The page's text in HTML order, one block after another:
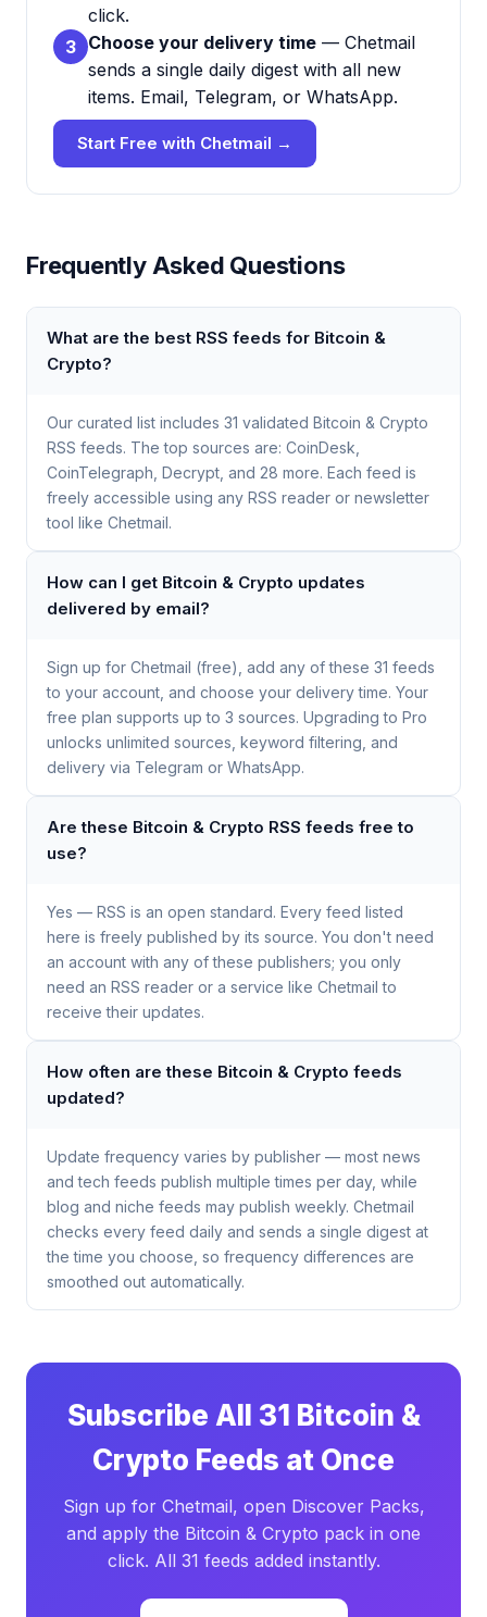
click.
3 Choose your delivery time — Chetmail
sends a single daily digest with all new
items. Email, Telegram, or WhatsApp.
Start Free with Chetmail →
Frequently Asked Questions
What are the best RSS feeds for Bitcoin &
Crypto?
Our curated list includes 31 validated Bitcoin & Crypto
RSS feeds. The top sources are: CoinDesk,
CoinTelegraph, Decrypt, and 28 more. Each feed is
freely accessible using any RSS reader or newsletter
tool like Chetmail.
How can I get Bitcoin & Crypto updates
delivered by email?
Sign up for Chetmail (free), add any of these 31 feeds
to your account, and choose your delivery time. Your
free plan supports up to 3 sources. Upgrading to Pro
unlocks unlimited sources, keyword filtering, and
delivery via Telegram or WhatsApp.
Are these Bitcoin & Crypto RSS feeds free to
use?
Yes — RSS is an open standard. Every feed listed
here is freely published by its source. You don't need
an account with any of these publishers; you only
need an RSS reader or a service like Chetmail to
receive their updates.
How often are these Bitcoin & Crypto feeds
updated?
Update frequency varies by publisher — most news
and tech feeds publish multiple times per day, while
blog and niche feeds may publish weekly. Chetmail
checks every feed daily and sends a single digest at
the time you choose, so frequency differences are
smoothed out automatically.
Subscribe All 31 Bitcoin &
Crypto Feeds at Once
Sign up for Chetmail, open Discover Packs,
and apply the Bitcoin & Crypto pack in one
click. All 31 feeds added instantly.